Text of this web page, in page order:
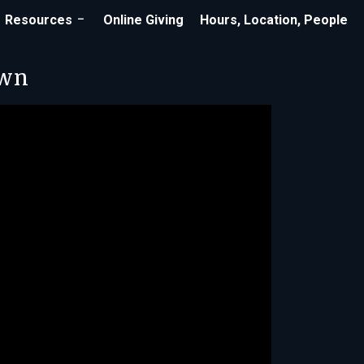
Resources Online Giving Hours, Location, People